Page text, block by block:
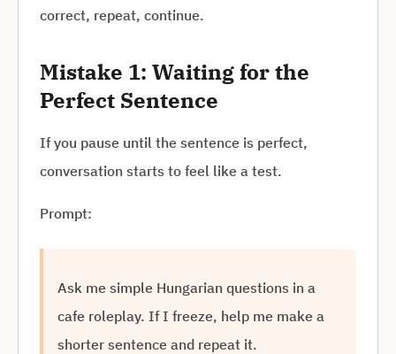
correct, repeat, continue.
Mistake 1: Waiting for the
Perfect Sentence
If you pause until the sentence is perfect,
conversation starts to feel like a test.
Prompt:
Ask me simple Hungarian questions in a
cafe roleplay. If I freeze, help me make a
shorter sentence and repeat it.